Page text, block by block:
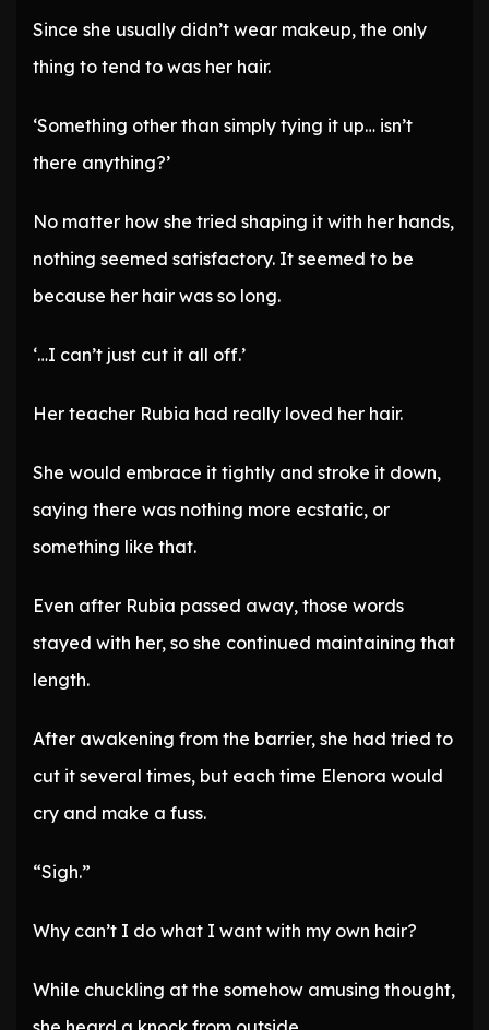
Since she usually didn’t wear makeup, the only
thing to tend to was her hair.
‘Something other than simply tying it up… isn’t
there anything?’
No matter how she tried shaping it with her hands,
nothing seemed satisfactory. It seemed to be
because her hair was so long.
‘…I can’t just cut it all off.’
Her teacher Rubia had really loved her hair.
She would embrace it tightly and stroke it down,
saying there was nothing more ecstatic, or
something like that.
Even after Rubia passed away, those words
stayed with her, so she continued maintaining that
length.
After awakening from the barrier, she had tried to
cut it several times, but each time Elenora would
cry and make a fuss.
“Sigh.”
Why can’t I do what I want with my own hair?
While chuckling at the somehow amusing thought,